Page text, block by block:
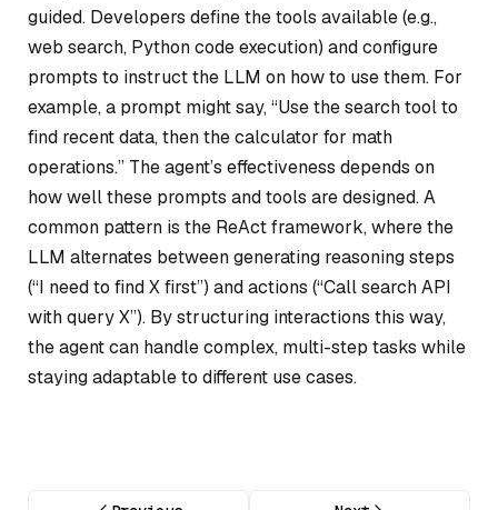
guided. Developers define the tools available (e.g.,
web search, Python code execution) and configure
prompts to instruct the LLM on how to use them. For
example, a prompt might say, “Use the search tool to
find recent data, then the calculator for math
operations.” The agent’s effectiveness depends on
how well these prompts and tools are designed. A
common pattern is the ReAct framework, where the
LLM alternates between generating reasoning steps
(“I need to find X first”) and actions (“Call search API
with query X”). By structuring interactions this way,
the agent can handle complex, multi-step tasks while
staying adaptable to different use cases.